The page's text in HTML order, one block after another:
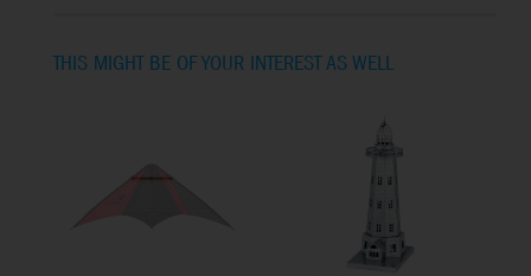
THIS MIGHT BE OF YOUR INTEREST AS WELL